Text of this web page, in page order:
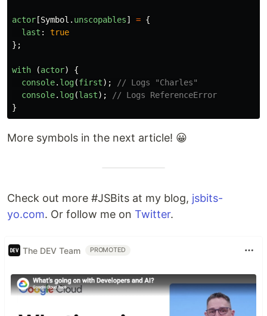
actor [Symbol . unscopables] = {
last :
true
};
with (actor)
{
console. log(first);
// Logs "Charles"
console. log(last);
// Logs ReferenceError
}
More symbols in the next article! 😀
Check out more #JSBits at my blog, jsbits-
yo.com. Or follow me on Twitter.
The DEV Team PROMOTED